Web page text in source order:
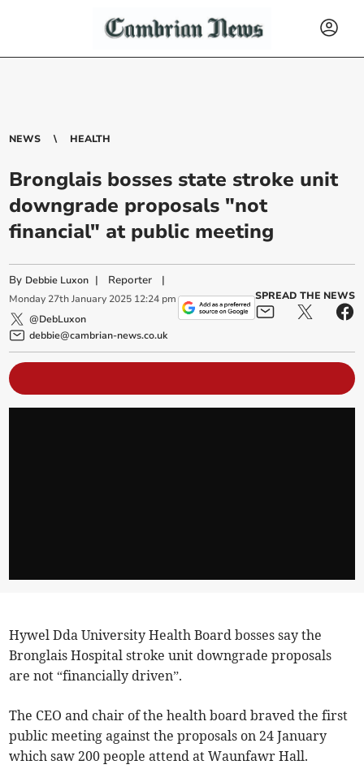
NEWS HEALTH
Bronglais bosses state stroke unit
downgrade proposals "not
financial" at public meeting
By Debbie Luxon | Reporter |
Monday 27th January 2025 12:24 pm
@DebLuxon
debbie@cambrian-news.co.uk
SPREAD THE NEWS
Hywel Dda University Health Board bosses say the
Bronglais Hospital stroke unit downgrade proposals
are not “financially driven”.
The CEO and chair of the health board braved the first
public meeting against the proposals on 24 January
which saw 200 people attend at Waunfawr Hall.